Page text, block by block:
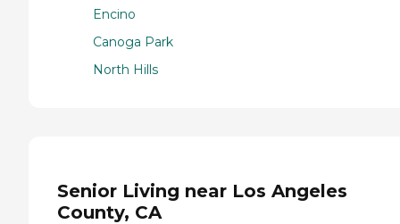
Encino
Canoga Park
North Hills
Senior Living near Los Angeles
County, CA